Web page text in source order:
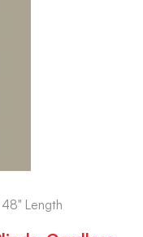
48" Length